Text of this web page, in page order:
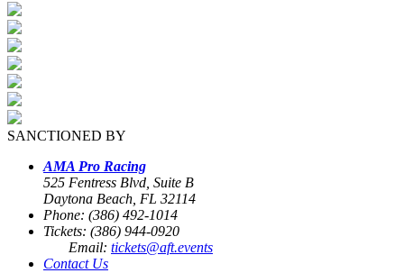
SANCTIONED BY
AMA Pro Racing
525 Fentress Blvd, Suite B
Daytona Beach, FL 32114
Phone: (386) 492-1014
Tickets: (386) 944-0920
Email: tickets@aft.events
Contact Us